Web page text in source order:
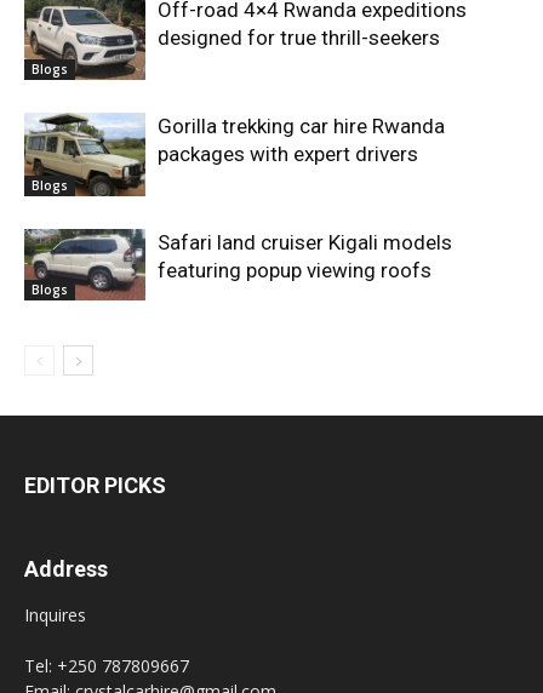
Blogs
Off-road 4×4 Rwanda expeditions
designed for true thrill-seekers
Blogs
Gorilla trekking car hire Rwanda
packages with expert drivers
Blogs
Safari land cruiser Kigali models
featuring popup viewing roofs
EDITOR PICKS
Address
Inquires
Tel: +250 787809667